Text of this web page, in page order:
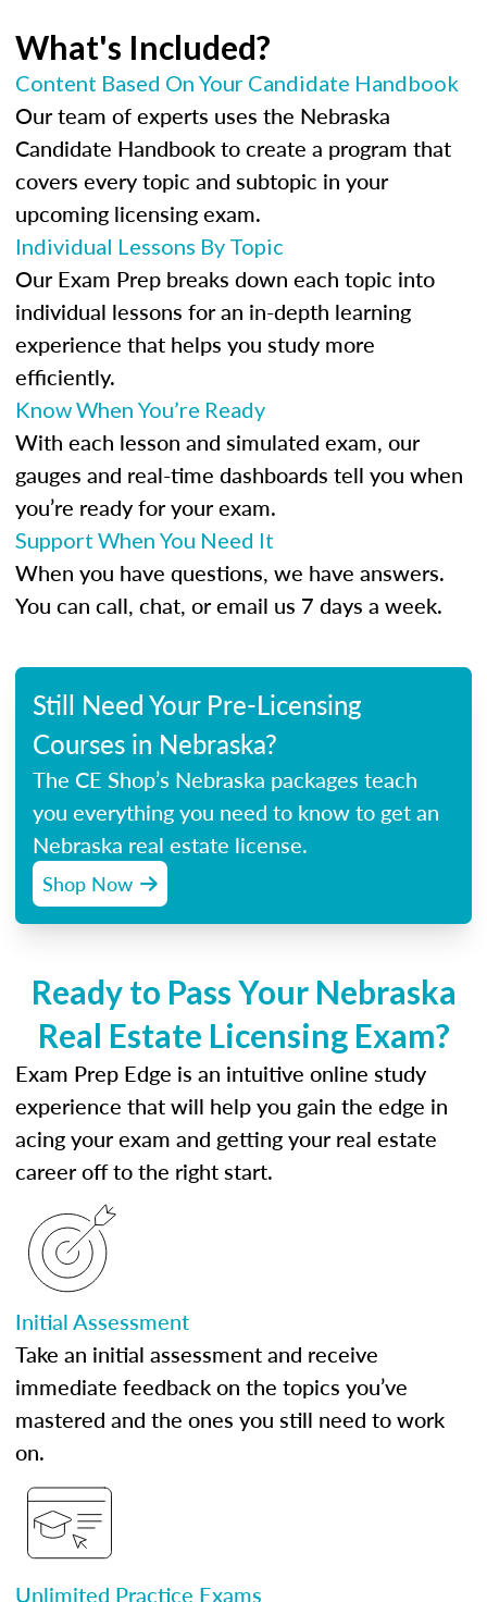
What's Included?
Content Based On Your Candidate Handbook
Our team of experts uses the Nebraska
Candidate Handbook to create a program that
covers every topic and subtopic in your
upcoming licensing exam.
Individual Lessons By Topic
Our Exam Prep breaks down each topic into
individual lessons for an in-depth learning
experience that helps you study more
efficiently.
Know When You’re Ready
With each lesson and simulated exam, our
gauges and real-time dashboards tell you when
you’re ready for your exam.
Support When You Need It
When you have questions, we have answers.
You can call, chat, or email us 7 days a week.
Still Need Your Pre-Licensing
Courses in Nebraska?
The CE Shop’s Nebraska packages teach
you everything you need to know to get an
Nebraska real estate license.
Shop Now
Ready to Pass Your Nebraska
Real Estate Licensing Exam?
Exam Prep Edge is an intuitive online study
experience that will help you gain the edge in
acing your exam and getting your real estate
career off to the right start.
Initial Assessment
Take an initial assessment and receive
immediate feedback on the topics you’ve
mastered and the ones you still need to work
on.
Unlimited Practice Exams